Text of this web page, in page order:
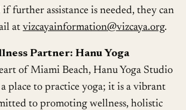
if further assistance is needed, they can
atvizcayainformation@vizcaya.org.
Partner: Hanu Yoga
of Miami Beach, Hanu Yoga Studio
place to practice yoga; it is a vibrant
to promoting wellness, holistic